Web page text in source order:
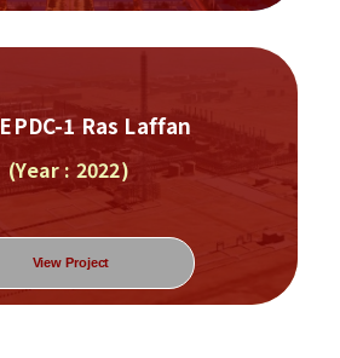
1 Ras Laffan
(Year : 2022)
View Project